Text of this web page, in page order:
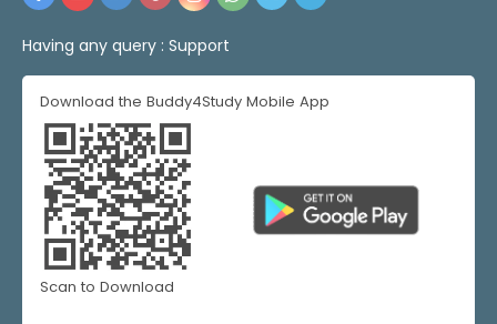
Having any query : Support
Download the Buddy4Study Mobile App
Scan to Download